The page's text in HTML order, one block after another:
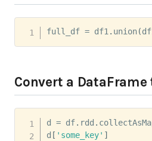
full_df = df1. union(
Convert a
d = df. rdd .
d [ 'some_key' ]